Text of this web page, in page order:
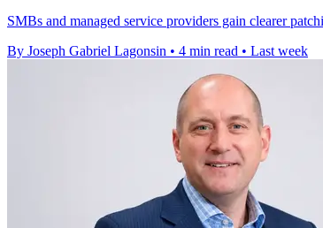
SMBs and managed service providers gain clearer
By Joseph Gabriel Lagonsin • 4 min read • Last week